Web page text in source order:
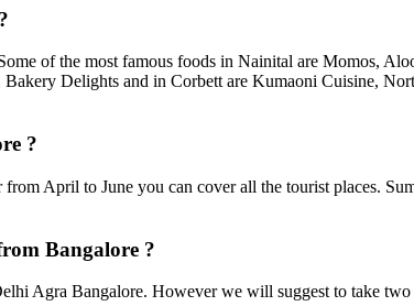
of the most famous foods in Nainital are Momos,
Delights and in Corbett are Kumaoni Cuisine,
?
April to June you can cover all the tourist places.
Bangalore ?
Agra Bangalore. However we will suggest to take